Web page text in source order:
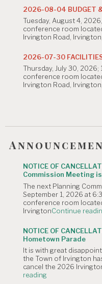
4,
is
2026-08-04 BUDGET &
Tuesday, August 4,
conference room
Irvington Road, Irvington,
2026-07-30
Thursday, July 30,
conference room
Irvington Road,
NOTICE OF
Commission Meeting
The next Planning
September 1, 2026 at
conference room
IrvingtonContinue
NOTICE OF
Hometown Parade
It is with great
the Town of Irvington
cancel the 2026
reading